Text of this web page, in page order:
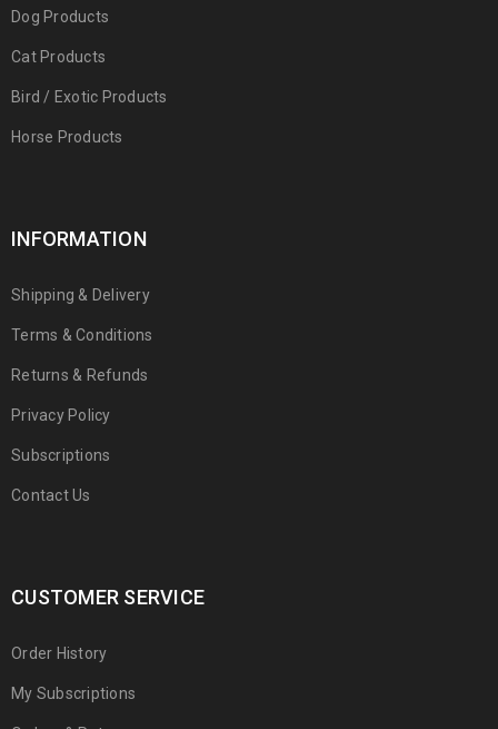
Dog Products
Cat Products
Bird / Exotic Products
Horse Products
INFORMATION
Shipping & Delivery
Terms & Conditions
Returns & Refunds
Privacy Policy
Subscriptions
Contact Us
CUSTOMER SERVICE
Order History
My Subscriptions